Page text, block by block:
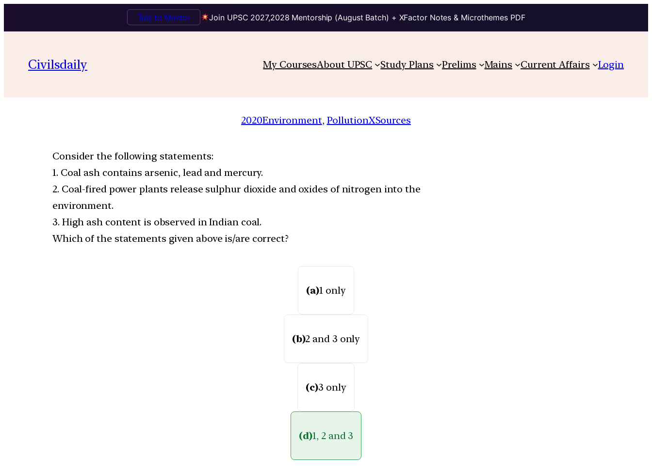
Join UPSC 2027,2028 Mentorship (August Batch) + XFactor Notes & Microthemes PDF
Talk to Mentor
Civilsdaily My CoursesAbout UPSC Study Plans Prelims Mains Current Affairs Login
2020Environment, PollutionXSources
Consider the following statements:
1. Coal ash contains arsenic, lead and mercury.
2. Coal-fired power plants release sulphur dioxide and oxides of nitrogen into the
environment.
3. High ash content is observed in Indian coal.
Which of the statements given above is/are correct?
(a)1 only
(b)2 and 3 only
(c)3 only
(d)1, 2 and 3